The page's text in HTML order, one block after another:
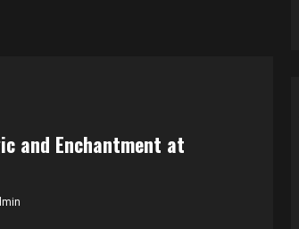
and Enchantment at